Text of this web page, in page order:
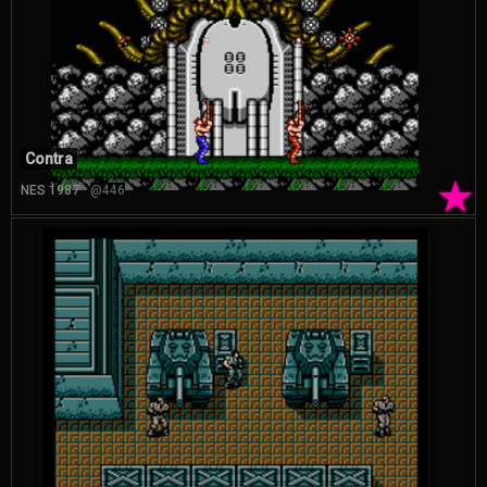
★
Contra
NES 1987 @446